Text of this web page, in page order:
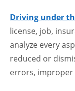
Driving under
license, job,
analyze every
reduced or
errors, improper